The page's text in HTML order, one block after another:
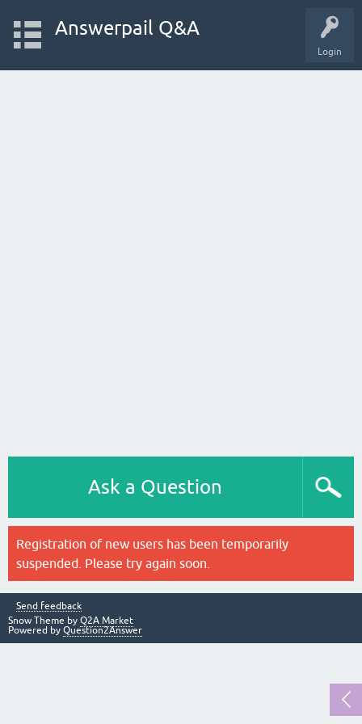
Login
Answerpail Q&A
Ask a Question
Registration of new users has been temporarily
suspended. Please try again soon.
Send feedback
Snow Theme by Q2A Market
Powered by Question2Answer